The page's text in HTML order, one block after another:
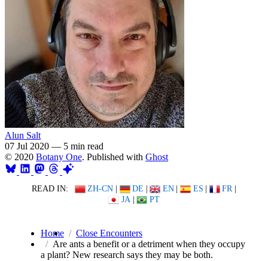
Alun Salt
07 Jul 2020 — 5 min read
© 2020 Botany One. Published with Ghost
READ IN: ZH-CN | DE | EN | ES | FR |
JA | PT
Home
Close Encounters
Are ants a benefit or a detriment when they occupy
a plant? New research says they may be both.